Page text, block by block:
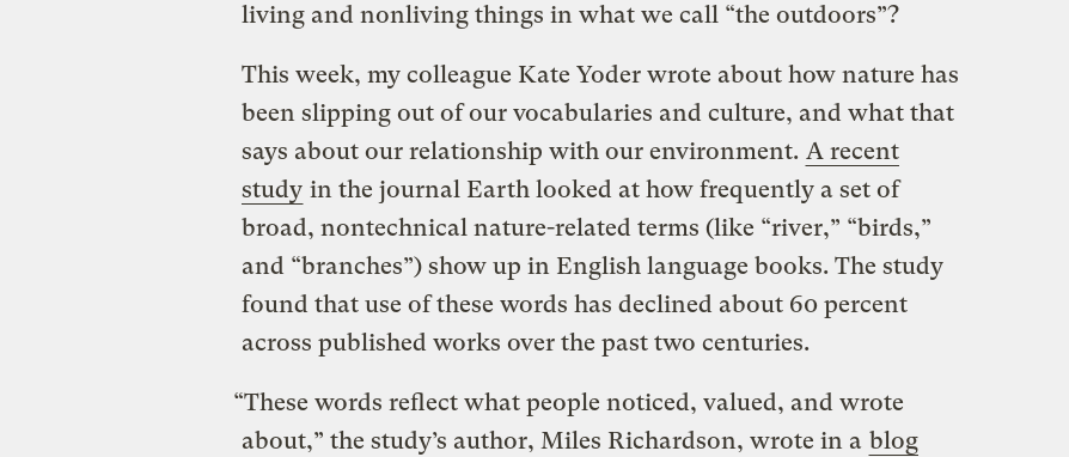
living and nonliving things in what we call “the outdoors”?
This week, my colleague Kate Yoder wrote about how nature has
been slipping out of our vocabularies and culture, and what that
says about our relationship with our environment. A recent
study in the journal Earth looked at how frequently a set of
broad, nontechnical nature-related terms (like “river,” “birds,”
and “branches”) show up in English language books. The study
found that use of these words has declined about 60 percent
across published works over the past two centuries.
“These words reflect what people noticed, valued, and wrote
about,” the study’s author, Miles Richardson, wrote in a blog